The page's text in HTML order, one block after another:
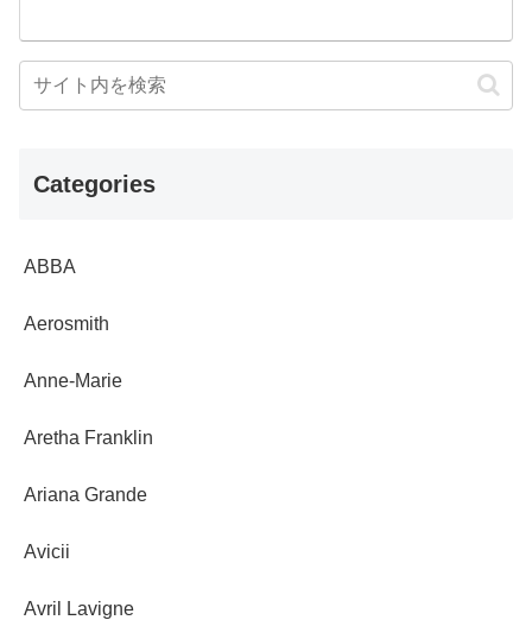
Categories
ABBA
Aerosmith
Anne-Marie
Aretha Franklin
Ariana Grande
Avicii
Avril Lavigne